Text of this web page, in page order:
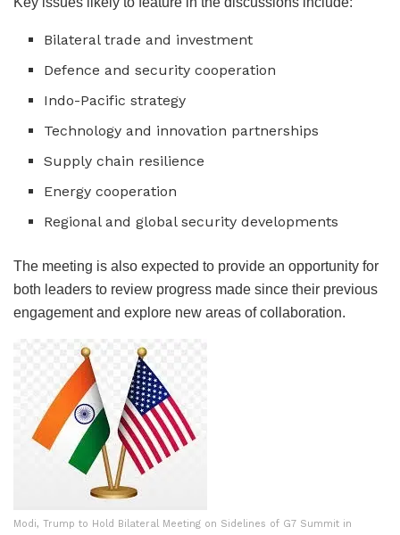
Bilateral trade and investment
Defence and security cooperation
Indo-Pacific strategy
Technology and innovation partnerships
Supply chain resilience
Energy cooperation
Regional and global security developments
The meeting is also expected to provide an opportunity for
both leaders to review progress made since their previous
engagement and explore new areas of collaboration.
Modi, Trump to Hold Bilateral Meeting on Sidelines of G7 Summit in